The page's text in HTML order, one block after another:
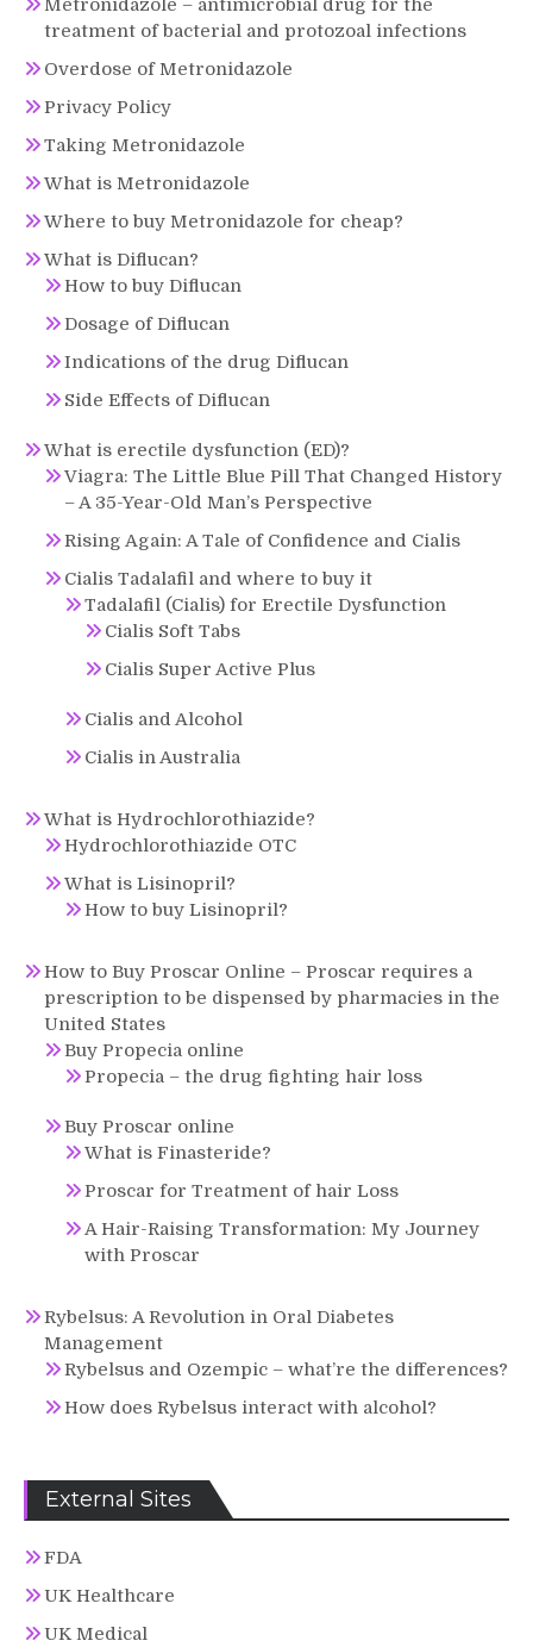
treatment of bacterial and protozoal infections
Overdose of Metronidazole
Privacy Policy
Taking Metronidazole
What is Metronidazole
Where to buy Metronidazole for cheap?
What is Diflucan?
How to buy Diflucan
Dosage of Diflucan
Indications of the drug Diflucan
Side Effects of Diflucan
What is erectile dysfunction (ED)?
Viagra: The Little Blue Pill That Changed History
– A 35-Year-Old Man’s Perspective
Rising Again: A Tale of Confidence and Cialis
Cialis Tadalafil and where to buy it
Tadalafil (Cialis) for Erectile Dysfunction
Cialis Soft Tabs
Cialis Super Active Plus
Cialis and Alcohol
Cialis in Australia
What is Hydrochlorothiazide?
Hydrochlorothiazide OTC
What is Lisinopril?
How to buy Lisinopril?
How to Buy Proscar Online – Proscar requires a
prescription to be dispensed by pharmacies in the
United States
Buy Propecia online
Propecia – the drug fighting hair loss
Buy Proscar online
What is Finasteride?
Proscar for Treatment of hair Loss
A Hair-Raising Transformation: My Journey
with Proscar
Rybelsus: A Revolution in Oral Diabetes
Management
Rybelsus and Ozempic – what’re the differences?
How does Rybelsus interact with alcohol?
External Sites
FDA
UK Healthcare
UK Medical